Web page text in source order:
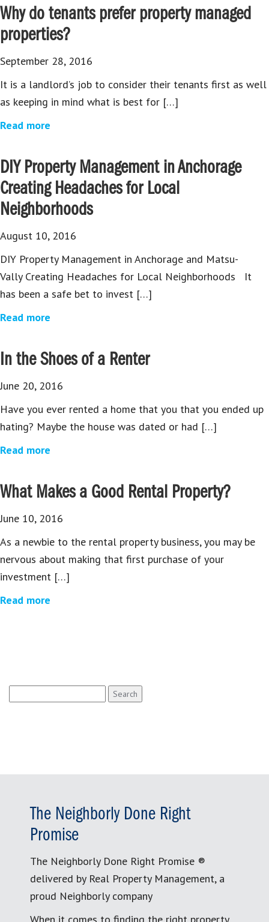
Why do tenants prefer property managed
properties?
September 28, 2016
It is a landlord’s job to consider their tenants first as well
as keeping in mind what is best for […]
Read more
DIY Property Management in Anchorage
Creating Headaches for Local
Neighborhoods
August 10, 2016
DIY Property Management in Anchorage and Matsu-
Vally Creating Headaches for Local Neighborhoods It
has been a safe bet to invest […]
Read more
In the Shoes of a Renter
June 20, 2016
Have you ever rented a home that you that you ended up
hating? Maybe the house was dated or had […]
Read more
What Makes a Good Rental Property?
June 10, 2016
As a newbie to the rental property business, you may be
nervous about making that first purchase of your
investment […]
Read more
for:
The Neighborly Done Right
Promise
The Neighborly Done Right Promise ®
delivered by Real Property Management, a
proud Neighborly company